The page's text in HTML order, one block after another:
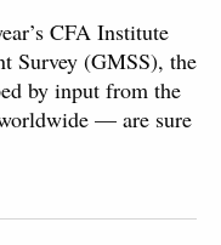
CFA Institute
Survey (GMSS), the
by input from the
— are sure